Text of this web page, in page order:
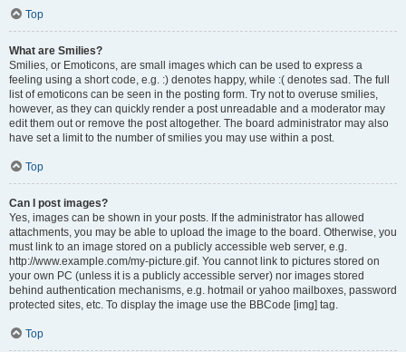
Top
What are Smilies?
Smilies, or Emoticons, are small images which can be used to express a
feeling using a short code, e.g. :) denotes happy, while :( denotes sad. The full
list of emoticons can be seen in the posting form. Try not to overuse smilies,
however, as they can quickly render a post unreadable and a moderator may
edit them out or remove the post altogether. The board administrator may also
have set a limit to the number of smilies you may use within a post.
Top
Can I post images?
Yes, images can be shown in your posts. If the administrator has allowed
attachments, you may be able to upload the image to the board. Otherwise, you
must link to an image stored on a publicly accessible web server, e.g.
http://www.example.com/my-picture.gif. You cannot link to pictures stored on
your own PC (unless it is a publicly accessible server) nor images stored
behind authentication mechanisms, e.g. hotmail or yahoo mailboxes, password
protected sites, etc. To display the image use the BBCode [img] tag.
Top